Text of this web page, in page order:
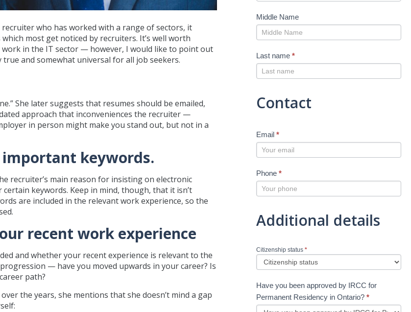
who has worked with a range of sectors, it
most get noticed by recruiters. It’s well worth
in the IT sector — however, I would like to point out
and somewhat universal for all job seekers.
She later suggests that resumes should be emailed,
approach that inconveniences the recruiter —
in person might make you stand out, but not in a
keywords.
recruiter’s main reason for insisting on electronic
keywords. Keep in mind, though, that it isn’t
are included in the relevant work experience, so the
recent work experience
and whether your recent experience is relevant to the
— have you moved upwards in your career? Is
path?
the years, she mentions that she doesn’t mind a gap
Middle Name
Last name *
Contact
Email *
Phone *
Additional details
Citizenship status *
Have you been approved by IRCC for
Permanent Residency in Ontario? *